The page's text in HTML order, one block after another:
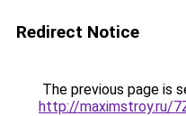
Redirect Notice
The previous page is
http://maximstroy.ru/